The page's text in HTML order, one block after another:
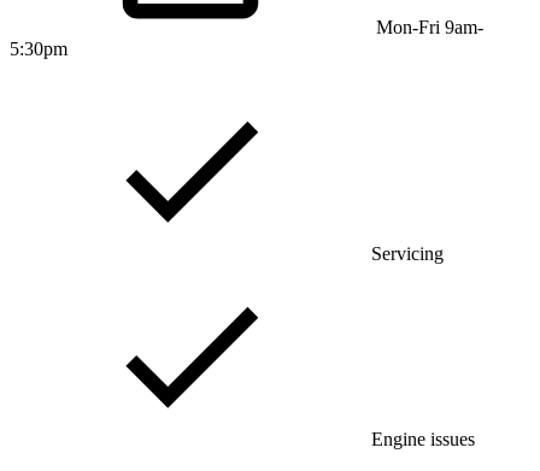
Mon-Fri 9am-
5:30pm
Servicing
Engine issues